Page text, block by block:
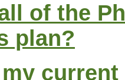
of the
plan?